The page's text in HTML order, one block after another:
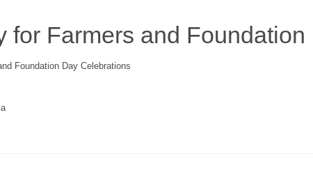
for Farmers and
Foundation Day Celebrations